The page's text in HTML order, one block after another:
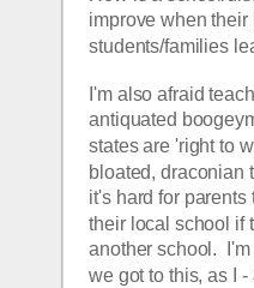
improve when their
students/families
I'm also afraid
antiquated
states are 'right to
bloated, draconian
it's hard for parents
their local school if
another school.
we got to this, as I